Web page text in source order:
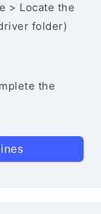
> Locate the
folder)
the